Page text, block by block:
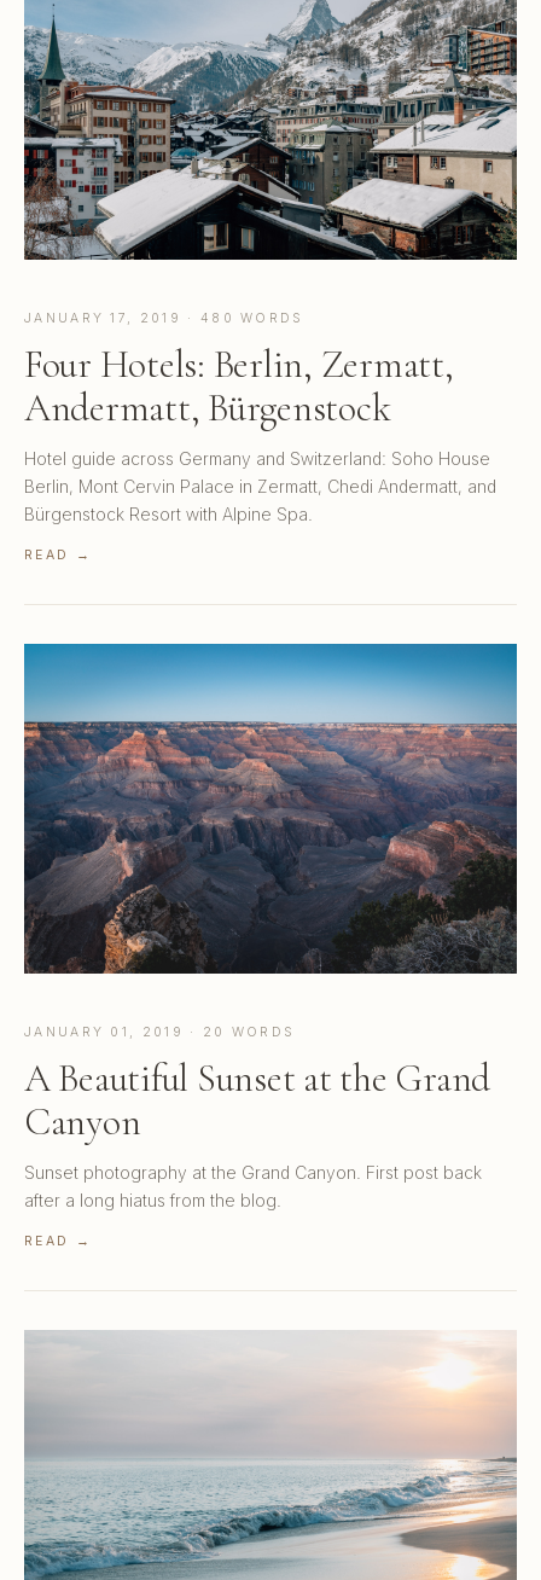
JANUARY 17, 2019 · 480 WORDS
Four Hotels: Berlin, Zermatt,
Andermatt, Bürgenstock
Hotel guide across Germany and Switzerland: Soho House
Berlin, Mont Cervin Palace in Zermatt, Chedi Andermatt, and
Bürgenstock Resort with Alpine Spa.
READ →
JANUARY 01, 2019 · 20 WORDS
A Beautiful Sunset at the Grand
Canyon
Sunset photography at the Grand Canyon. First post back
after a long hiatus from the blog.
READ →